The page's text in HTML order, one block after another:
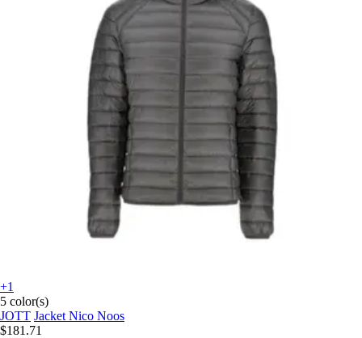
+1
5 color(s)
JOTT Jacket Nico Noos
$181.71